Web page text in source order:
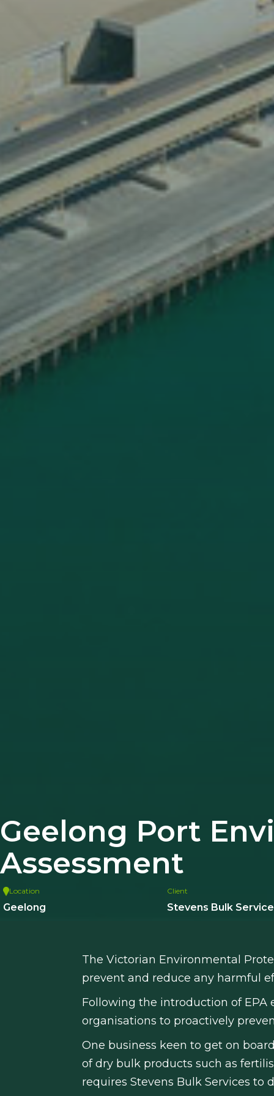
Geelong Port
Assessment
Location
Geelong
Client
Stevens Bulk
The Victorian Environmental
prevent and reduce any harmful
Following the introduction of
organisations to proactively
One business keen to get on
of dry bulk products such as
requires Stevens Bulk Services to